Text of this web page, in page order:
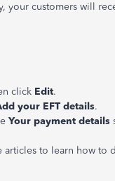
your customers will
click Edit.
your EFT details.
Your payment details
to learn how to